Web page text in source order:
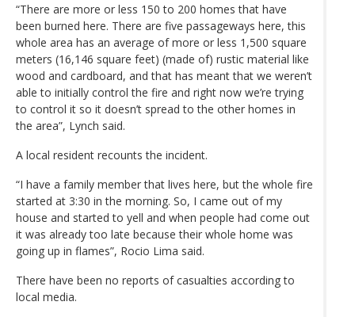
“There are more or less 150 to 200 homes that have
been burned here. There are five passageways here, this
whole area has an average of more or less 1,500 square
meters (16,146 square feet) (made of) rustic material like
wood and cardboard, and that has meant that we weren’t
able to initially control the fire and right now we’re trying
to control it so it doesn’t spread to the other homes in
the area”, Lynch said.
A local resident recounts the incident.
“I have a family member that lives here, but the whole fire
started at 3:30 in the morning. So, I came out of my
house and started to yell and when people had come out
it was already too late because their whole home was
going up in flames”, Rocio Lima said.
There have been no reports of casualties according to
local media.